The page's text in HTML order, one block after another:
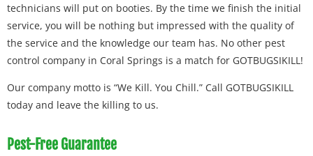
technicians will put on booties. By the time we finish the initial
service, you will be nothing but impressed with the quality of
the service and the knowledge our team has. No other pest
control company in Coral Springs is a match for GOTBUGSIKILL!
Our company motto is “We Kill. You Chill.” Call GOTBUGSIKILL
today and leave the killing to us.
Pest-Free Guarantee